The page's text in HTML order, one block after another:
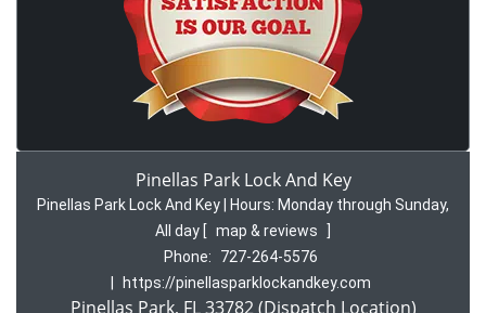
Pinellas Park Lock And Key
Pinellas Park Lock And Key | Hours: Monday through Sunday,
All day [ map & reviews
Phone:
727-264-5576
https://pinellasparklockandkey.com
Pinellas Park, FL 33782 (Dispatch Location)